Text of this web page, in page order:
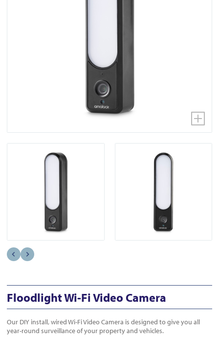
Floodlight Wi-Fi Video Camera
Our DIY install, wired Wi-Fi Video Camera is designed to give you all
year-round surveillance of your property and vehicles.